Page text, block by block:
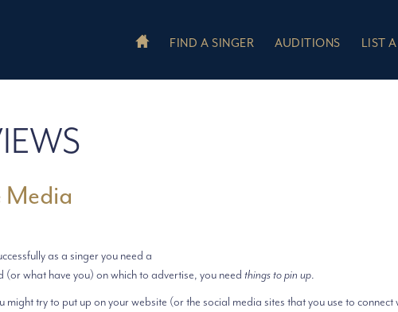
FIND A SINGER AUDITIONS LIST
Media
as a singer you need a
what have you) on which to advertise, you need things to pin up.
might try to put up on your website (or the social media sites that you use to